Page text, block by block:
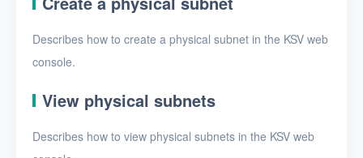
Describes how to create a physical subnet in the KSV web
console.
View physical subnets
Describes how to view physical subnets in the KSV web
Virtual subnets
EIPs
Projects
VMs